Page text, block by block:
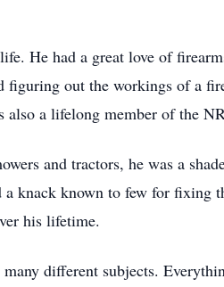
He had a great love of
out the workings of a
also a lifelong member of the
and tractors, he was a
knack known to few for fixing
his lifetime.
many different subjects.